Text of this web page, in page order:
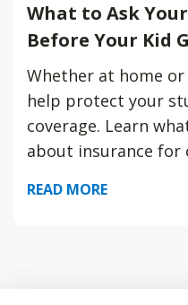
What to Ask
Before Your Kid
Whether at home or
help protect your
coverage. Learn
about insurance for
READ MORE